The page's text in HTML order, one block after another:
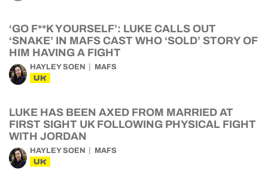
‘GO F**K YOURSELF’: LUKE CALLS OUT
‘SNAKE’ IN MAFS CAST WHO ‘SOLD’ STORY OF
HIM HAVING A FIGHT
HAYLEY SOEN MAFS
UK
LUKE HAS BEEN AXED FROM MARRIED AT
FIRST SIGHT UK FOLLOWING PHYSICAL FIGHT
WITH JORDAN
HAYLEY SOEN MAFS
UK